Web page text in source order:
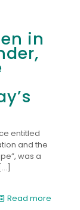
in
entitled
and the
was a
[…]
Read more